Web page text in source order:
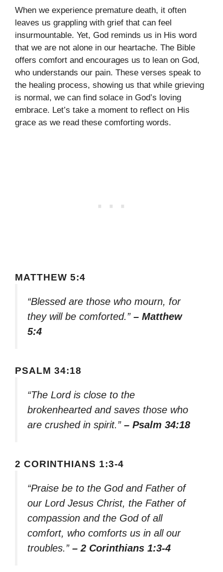
When we experience premature death, it often
leaves us grappling with grief that can feel
insurmountable. Yet, God reminds us in His word
that we are not alone in our heartache. The Bible
offers comfort and encourages us to lean on God,
who understands our pain. These verses speak to
the healing process, showing us that while grieving
is normal, we can find solace in God’s loving
embrace. Let’s take a moment to reflect on His
grace as we read these comforting words.
MATTHEW 5:4
“Blessed are those who mourn, for
they will be comforted.” – Matthew
5:4
PSALM 34:18
“The Lord is close to the
brokenhearted and saves those who
are crushed in spirit.” – Psalm 34:18
2 CORINTHIANS 1:3-4
“Praise be to the God and Father of
our Lord Jesus Christ, the Father of
compassion and the God of all
comfort, who comforts us in all our
troubles.” – 2 Corinthians 1:3-4